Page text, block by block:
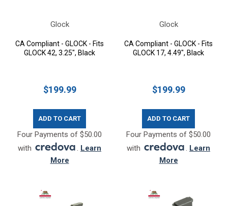
Glock
CA Compliant - GLOCK - Fits
GLOCK 42, 3.25", Black
$199.99
ADD TO CART
Four Payments of $50.00
with
. Learn
More
Glock
CA Compliant - GLOCK - Fits
GLOCK 17, 4.49", Black
$199.99
ADD TO CART
Four Payments of $50.00
with
. Learn
More